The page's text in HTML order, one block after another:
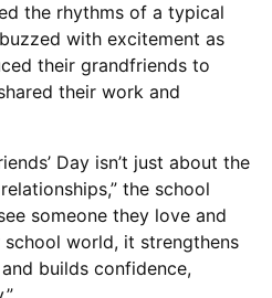
the rhythms of a typical
with excitement as
their grandfriends to
their work and
Day isn’t just about the
the school
someone they love and
world, it strengthens
builds confidence,